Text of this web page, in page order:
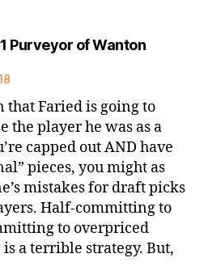
Purveyor of Wanton
that Faried is going to
the player he was as a
capped out AND have
pieces, you might as
mistakes for draft picks
Half-committing to
to overpriced
a terrible strategy. But,